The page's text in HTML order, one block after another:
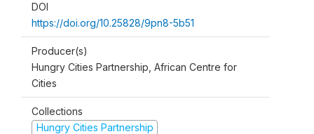
DOI
https://doi.org/10.25828/9pn8-5b51
Producer(s)
Hungry Cities Partnership, African Centre for
Cities
Collections
Hungry Cities Partnership